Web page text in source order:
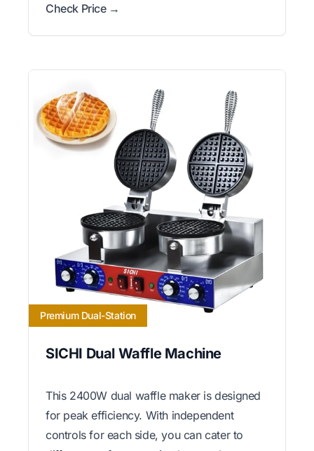
Check Price →
Premium Dual-Station
SICHI Dual Waffle Machine
This 2400W dual waffle maker is designed
for peak efficiency. With independent
controls for each side, you can cater to